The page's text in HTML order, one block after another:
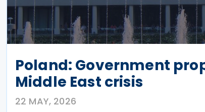
Poland: Government
Middle East crisis
22 MAY, 2026